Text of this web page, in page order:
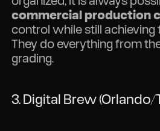
commercial production
control while still
They do everything from
grading.
3. Digital Brew (Orlando/